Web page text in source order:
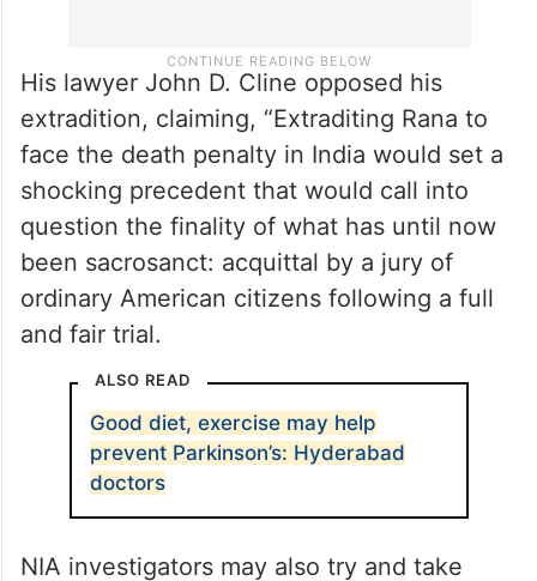
His lawyer John D. Cline opposed his
extradition, claiming, “Extraditing Rana to
face the death penalty in India would set a
shocking precedent that would call into
question the finality of what has until now
been sacrosanct: acquittal by a jury of
ordinary American citizens following a full
and fair trial.
ALSO READ
Good diet, exercise may help
prevent Parkinson’s: Hyderabad
doctors
NIA investigators may also try and take